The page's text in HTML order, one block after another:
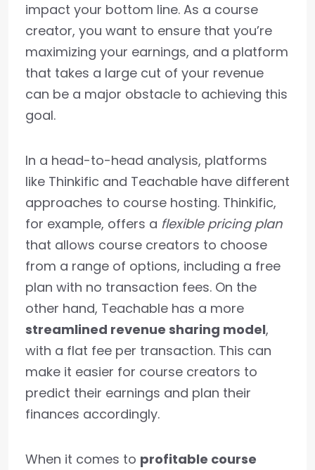
impact your bottom line. As a course
creator, you want to ensure that you’re
maximizing your earnings, and a platform
that takes a large cut of your revenue
can be a major obstacle to achieving this
goal.
In a head-to-head analysis, platforms
like Thinkific and Teachable have different
approaches to course hosting. Thinkific,
for example, offers a flexible pricing plan
that allows course creators to choose
from a range of options, including a free
plan with no transaction fees. On the
other hand, Teachable has a more
streamlined revenue sharing model,
with a flat fee per transaction. This can
make it easier for course creators to
predict their earnings and plan their
finances accordingly.
When it comes to profitable course